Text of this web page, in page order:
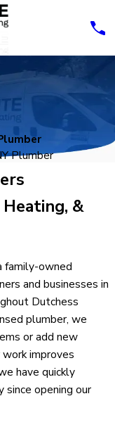
Plumber
&
family-owned
and businesses in
Dutchess
plumber, we
or add new
improves
have quickly
since opening our